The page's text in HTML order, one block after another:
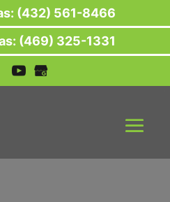
(432) 561-8466
(469) 325-1331